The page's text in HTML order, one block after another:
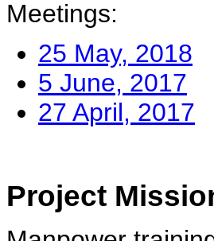
Meetings:
25 May, 2018
5 June, 2017
27 April, 2017
Project